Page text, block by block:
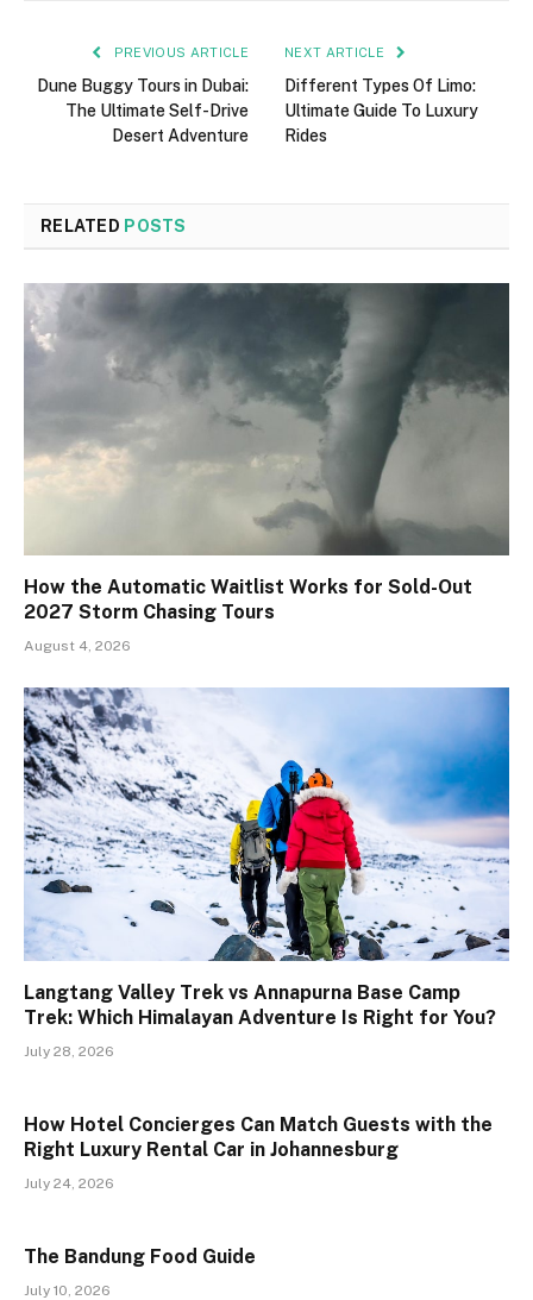
PREVIOUS ARTICLE
Dune Buggy Tours in Dubai:
The Ultimate Self-Drive
Desert Adventure
NEXT ARTICLE
Different Types Of Limo:
Ultimate Guide To Luxury
Rides
RELATED POSTS
How the Automatic Waitlist Works for Sold-Out
2027 Storm Chasing Tours
August 4, 2026
Langtang Valley Trek vs Annapurna Base Camp
Trek: Which Himalayan Adventure Is Right for You?
July 28, 2026
How Hotel Concierges Can Match Guests with the
Right Luxury Rental Car in Johannesburg
July 24, 2026
The Bandung Food Guide
July 10, 2026